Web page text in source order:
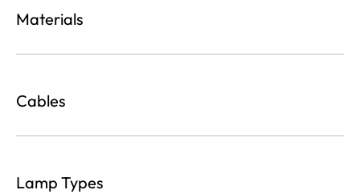
Materials
Cables
Lamp Types